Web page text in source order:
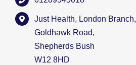
Just Health, London Branch,
Goldhawk Road,
Shepherds Bush
W12 8HD